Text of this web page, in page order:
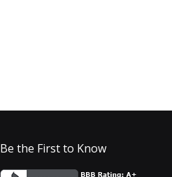
Be the First to Know